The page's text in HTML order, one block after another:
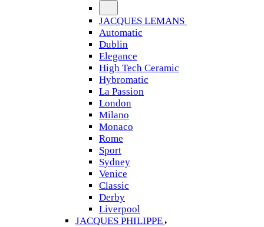
JACQUES LEMANS
Automatic
Dublin
Elegance
High Tech Ceramic
Hybromatic
La Passion
London
Milano
Monaco
Rome
Sport
Sydney
Venice
Classic
Derby
Liverpool
JACQUES PHILIPPE